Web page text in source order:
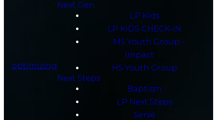
optimizing
Next Gen
LP Kids
LP KiDS CHECK-iN
MS Youth Group –
Impact
HS Youth Group
Next Steps
Baptism
LP Next Steps
Serve